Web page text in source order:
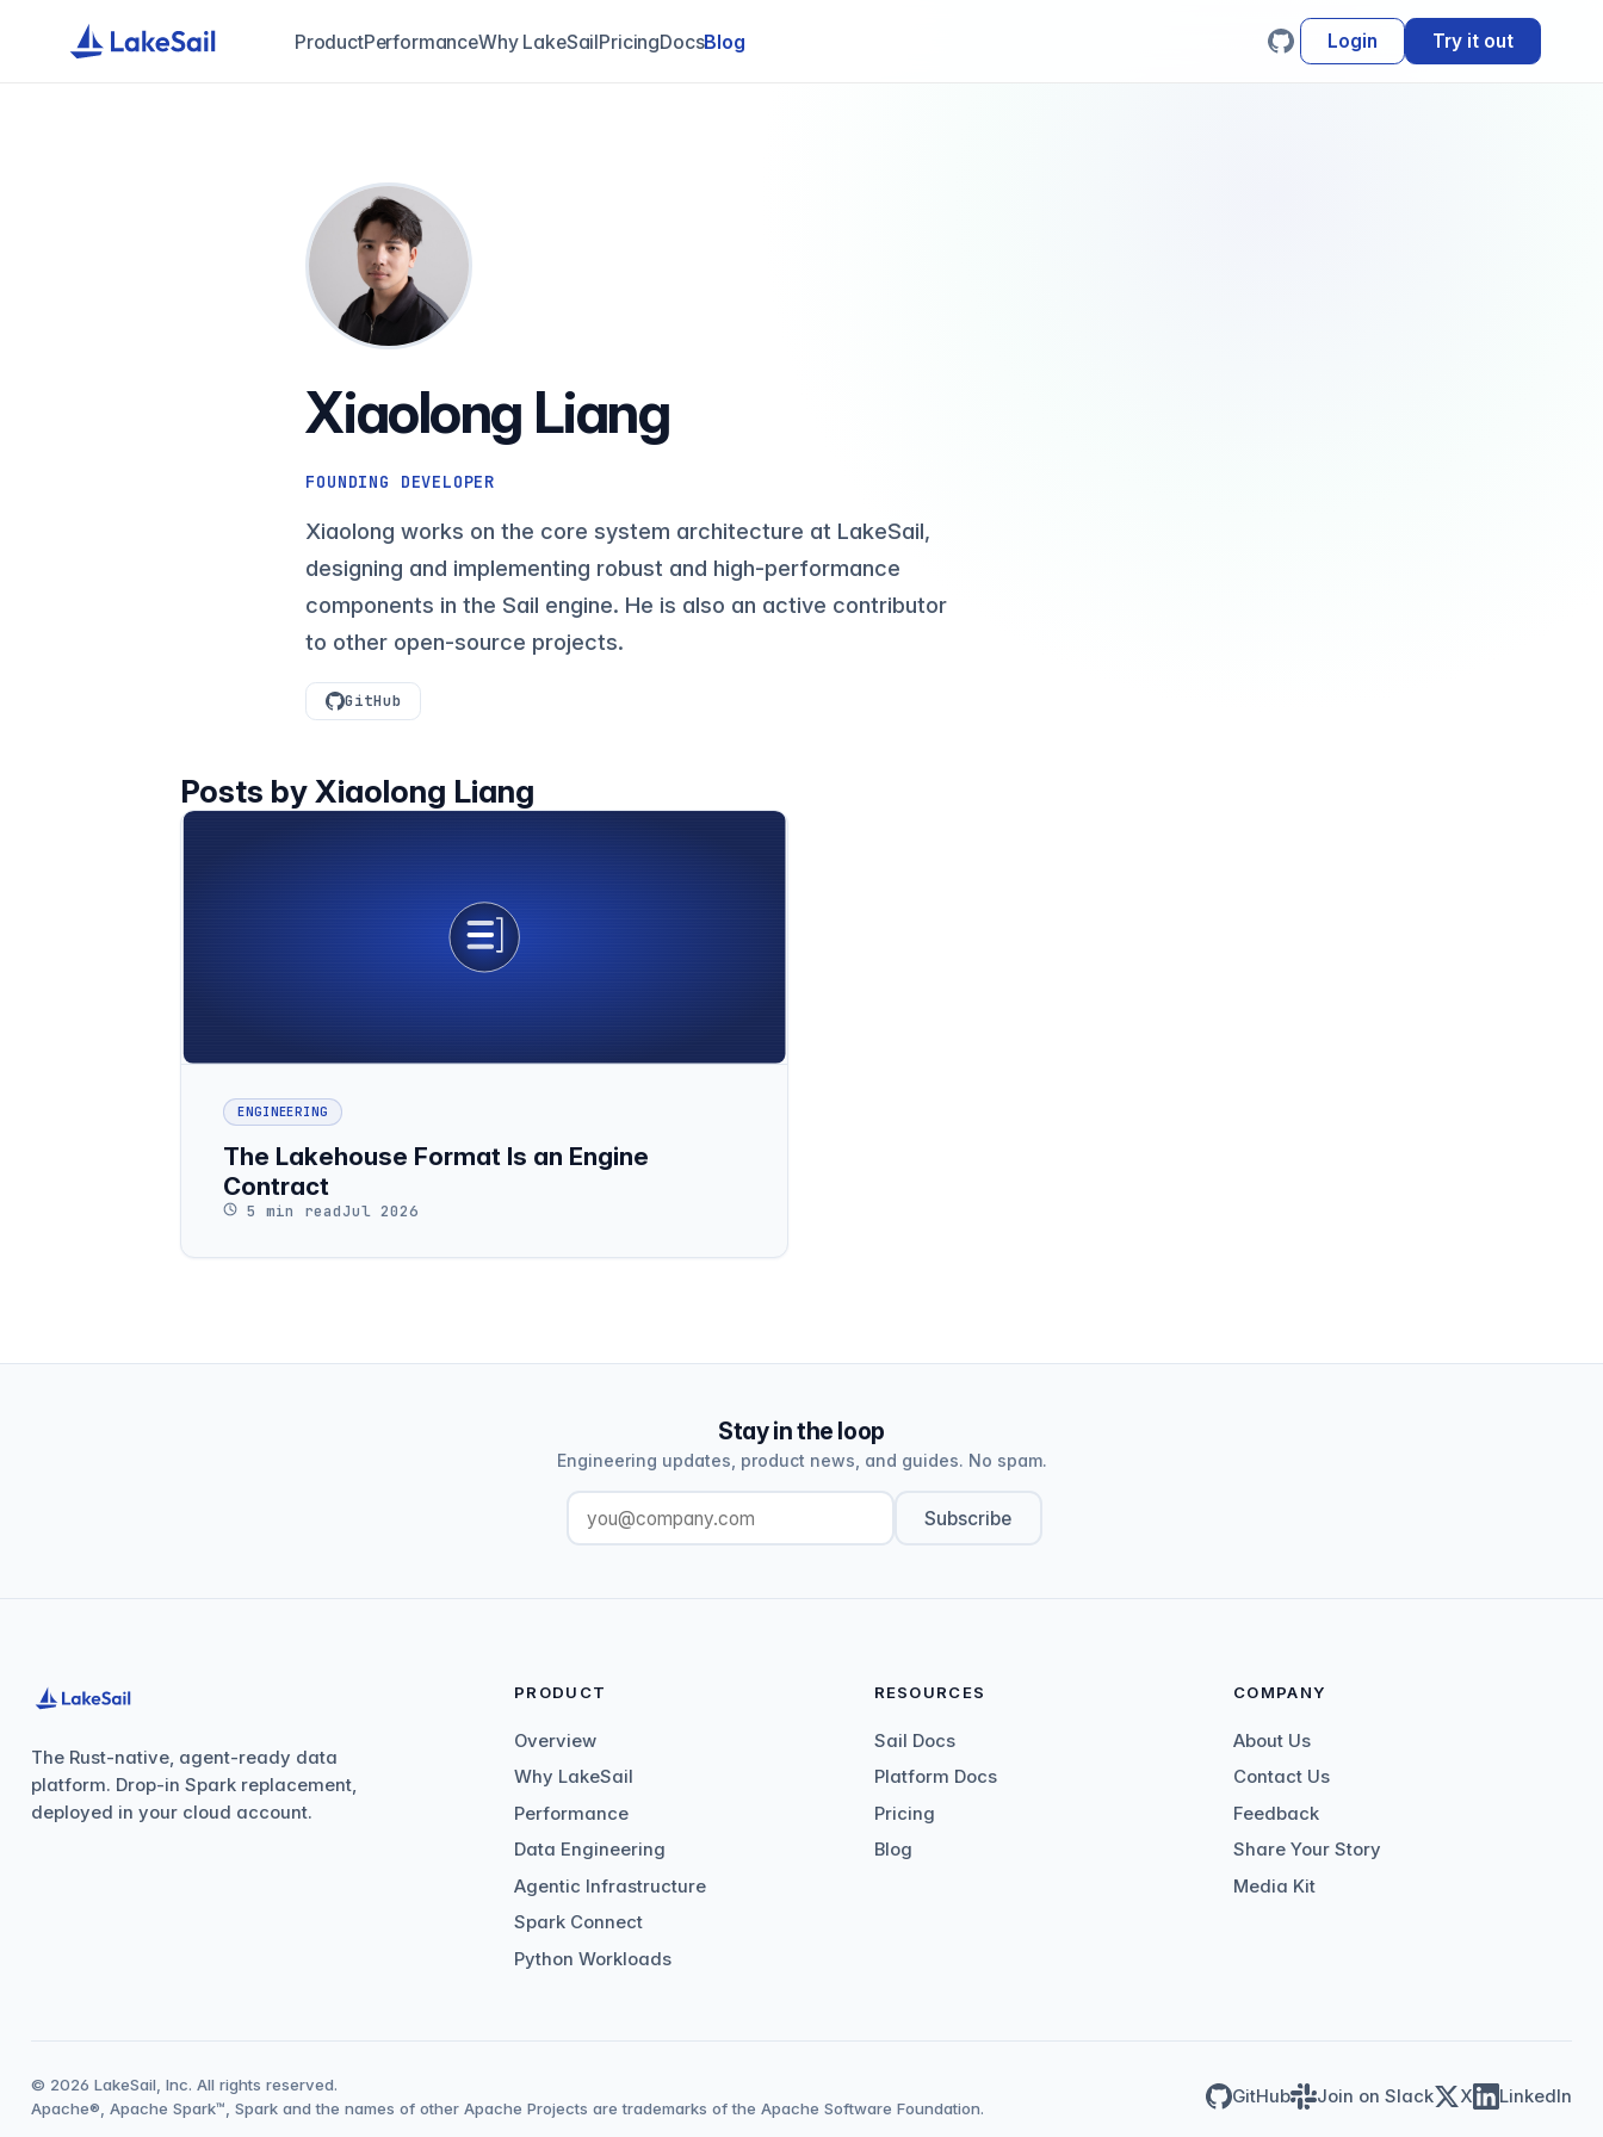
ProductPerformanceWhy LakeSailPricingDocsBlog Login Try it out
Xiaolong Liang
FOUNDING DEVELOPER
Xiaolong works on the core system architecture at LakeSail,
designing and implementing robust and high-performance
components in the Sail engine. He is also an active contributor
to other open-source projects.
GitHub
Posts by Xiaolong Liang
ENGINEERING
The Lakehouse Format Is an Engine
Contract
5 min readJul 2026
Stay in the loop
Engineering updates, product news, and guides. No spam.
Subscribe
The Rust-native, agent-ready data
platform. Drop-in Spark replacement,
deployed in your cloud account.
PRODUCT
Overview
Why LakeSail
Performance
Data Engineering
Agentic Infrastructure
Spark Connect
Python Workloads
RESOURCES
Sail Docs
Platform Docs
Pricing
Blog
COMPANY
About Us
Contact Us
Feedback
Share Your Story
Media Kit
© 2026 LakeSail, Inc. All rights reserved.
Apache®, Apache Spark™, Spark and the names of other Apache Projects are trademarks of the Apache Software Foundation.
GitHub Join on Slack X LinkedIn